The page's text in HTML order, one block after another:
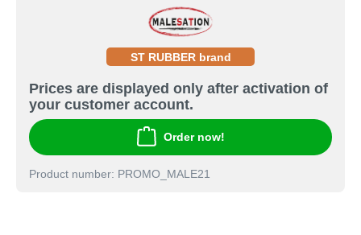
ST RUBBER brand
Prices are displayed only after activation of
your customer account.
Order now!
Product number: PROMO_MALE21